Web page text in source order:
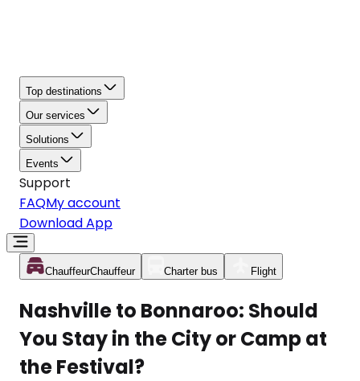
Top destinations
Our services
Solutions
Events
Support
FAQMy account
Download App
ChauffeurChauffeur Charter bus Flight
Nashville to Bonnaroo: Should
You Stay in the City or Camp at
the Festival?